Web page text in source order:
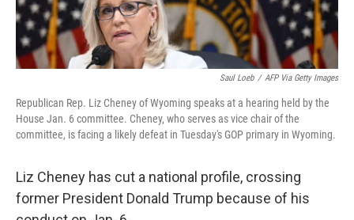
Saul Loeb / AFP Via Getty Images
Republican Rep. Liz Cheney of Wyoming speaks at a hearing held by the
House Jan. 6 committee. Cheney, who serves as vice chair of the
committee, is facing a likely defeat in Tuesday's GOP primary in Wyoming.
Liz Cheney has cut a national profile, crossing
former President Donald Trump because of his